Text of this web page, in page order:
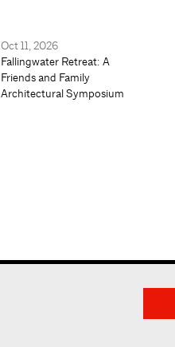
Oct 11, 2026
Fallingwater Retreat: A
Friends and Family
Architectural Symposium